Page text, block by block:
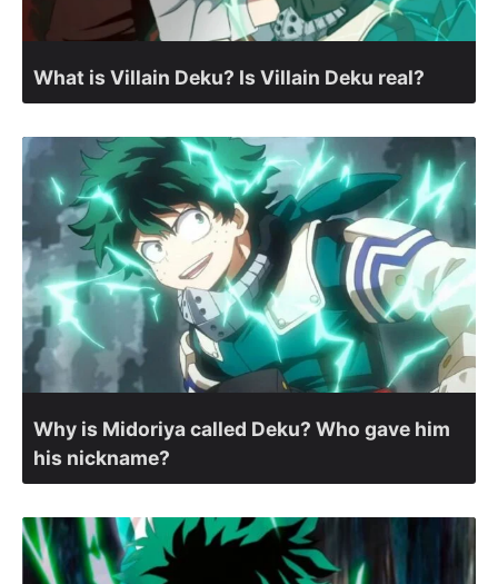
What is Villain Deku? Is Villain Deku real?
Why is Midoriya called Deku? Who gave him
his nickname?